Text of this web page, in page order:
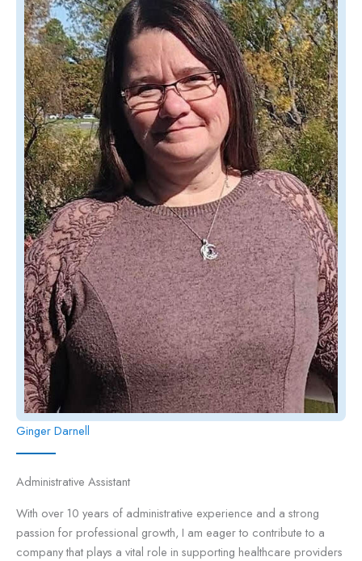
Ginger Darnell
Administrative Assistant
With over 10 years of administrative experience and a strong
passion for professional growth, I am eager to contribute to a
company that plays a vital role in supporting healthcare providers